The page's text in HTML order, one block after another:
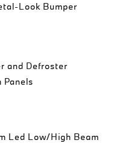
Look Bumper
and Defroster
Panels
Led Low/High Beam